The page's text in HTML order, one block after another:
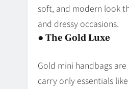
soft, and modern look
and dressy occasions.
● The Gold Luxe
Gold mini handbags
carry only essentials